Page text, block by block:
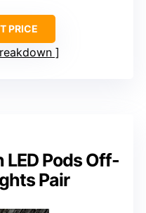
PRICE
LED Pods Off-
Pair